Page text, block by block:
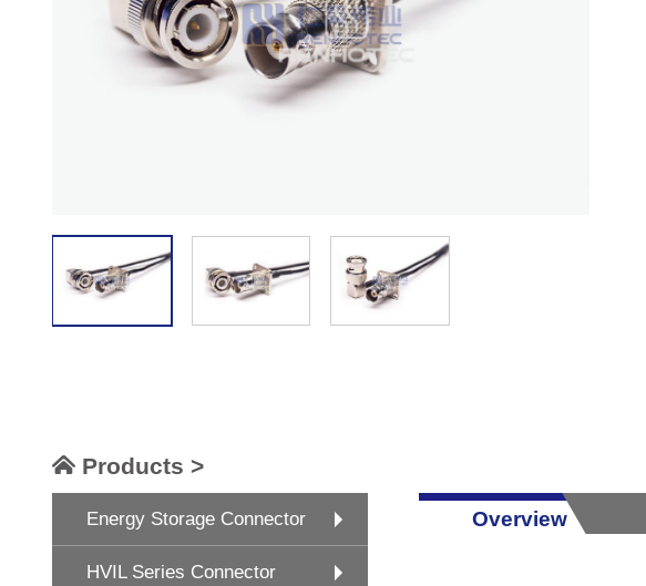
Products >
Energy Storage Connector
HVIL Series Connector
Overview